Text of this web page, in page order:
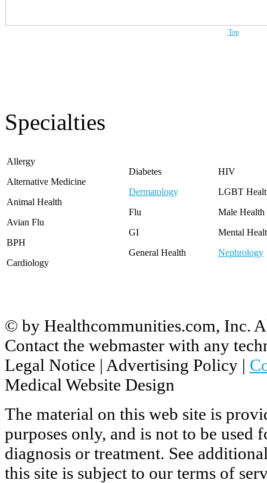
Top
Specialties
Allergy
Alternative Medicine
Animal Health
Avian Flu
BPH
Cardiology
Diabetes
Dermatology
Flu
GI
General Health
HIV
LGBT
Male Health
Mental
Nephrology
© by Healthcommunities.com, Inc.
Contact the webmaster with any
Legal Notice | Advertising Policy |
Medical Website Design
The material on this web site is
purposes only, and is not to be used
diagnosis or treatment. See
this site is subject to our terms of